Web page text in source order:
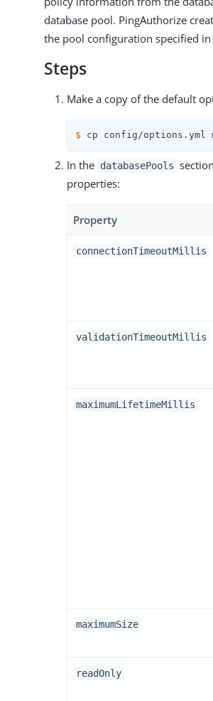
database pool. PingAuthorize
the pool configuration specified
Steps
Make a copy of the default
$ cp config/options.yml
In the databasePools
properties:
Property
connectionTimeoutMillis
validationTimeoutMillis
maximumLifetimeMillis
maximumSize
readOnly